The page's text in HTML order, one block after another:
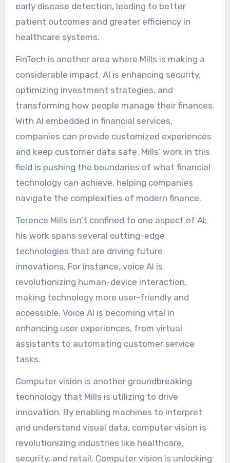
early disease detection, leading to better
patient outcomes and greater efficiency in
healthcare systems.
FinTech is another area where Mills is making a
considerable impact. AI is enhancing security,
optimizing investment strategies, and
transforming how people manage their finances.
With AI embedded in financial services,
companies can provide customized experiences
and keep customer data safe. Mills’ work in this
field is pushing the boundaries of what financial
technology can achieve, helping companies
navigate the complexities of modern finance.
Terence Mills isn’t confined to one aspect of AI;
his work spans several cutting-edge
technologies that are driving future
innovations. For instance, voice AI is
revolutionizing human-device interaction,
making technology more user-friendly and
accessible. Voice AI is becoming vital in
enhancing user experiences, from virtual
assistants to automating customer service
tasks.
Computer vision is another groundbreaking
technology that Mills is utilizing to drive
innovation. By enabling machines to interpret
and understand visual data, computer vision is
revolutionizing industries like healthcare,
security, and retail. Computer vision is unlocking